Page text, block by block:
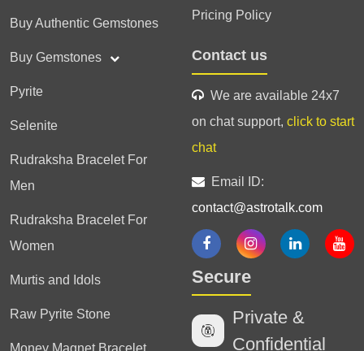
Buy Authentic Gemstones
Buy Gemstones
Pyrite
Selenite
Rudraksha Bracelet For
Men
Rudraksha Bracelet For
Women
Murtis and Idols
Raw Pyrite Stone
Money Magnet Bracelet
Pricing Policy
Contact us
We are available 24x7
on chat support, click to start
chat
Email ID:
contact@astrotalk.com
Secure
Private &
Confidential